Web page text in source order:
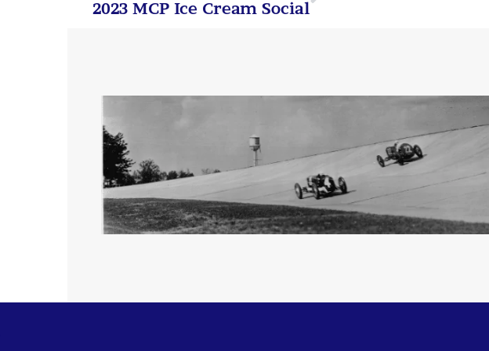
2023 MCP Ice Cream Social